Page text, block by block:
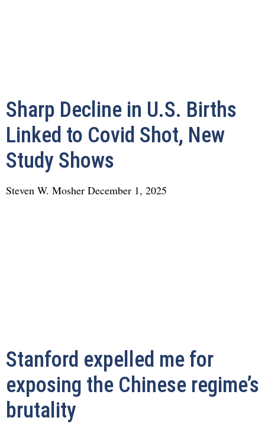
Sharp Decline in U.S. Births
Linked to Covid Shot, New
Study Shows
Steven W. Mosher December 1, 2025
Stanford expelled me for
exposing the Chinese regime’s
brutality